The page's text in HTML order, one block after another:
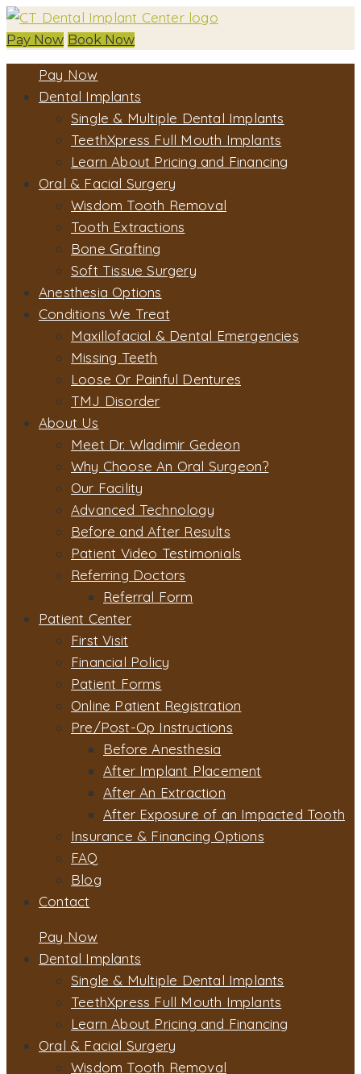
Pay Now Book Now
Pay Now
Dental Implants
Single & Multiple Dental Implants
TeethXpress Full Mouth Implants
Learn About Pricing and Financing
Oral & Facial Surgery
Wisdom Tooth Removal
Tooth Extractions
Bone Grafting
Soft Tissue Surgery
Anesthesia Options
Conditions We Treat
Maxillofacial & Dental Emergencies
Missing Teeth
Loose Or Painful Dentures
TMJ Disorder
About Us
Meet Dr. Wladimir Gedeon
Why Choose An Oral Surgeon?
Our Facility
Advanced Technology
Before and After Results
Patient Video Testimonials
Referring Doctors
Referral Form
Patient Center
First Visit
Financial Policy
Patient Forms
Online Patient Registration
Pre/Post-Op Instructions
Before Anesthesia
After Implant Placement
After An Extraction
After Exposure of an Impacted Tooth
Insurance & Financing Options
FAQ
Blog
Contact
Pay Now
Dental Implants
Single & Multiple Dental Implants
TeethXpress Full Mouth Implants
Learn About Pricing and Financing
Oral & Facial Surgery
Wisdom Tooth Removal